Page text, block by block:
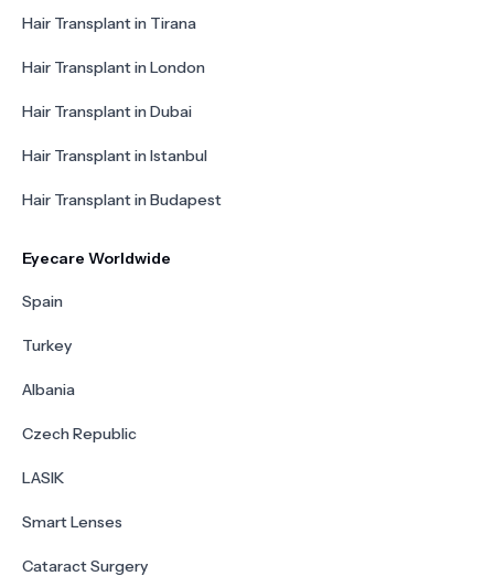
Hair Transplant in Tirana
Hair Transplant in London
Hair Transplant in Dubai
Hair Transplant in Istanbul
Hair Transplant in Budapest
Eyecare Worldwide
Spain
Turkey
Albania
Czech Republic
LASIK
Smart Lenses
Cataract Surgery